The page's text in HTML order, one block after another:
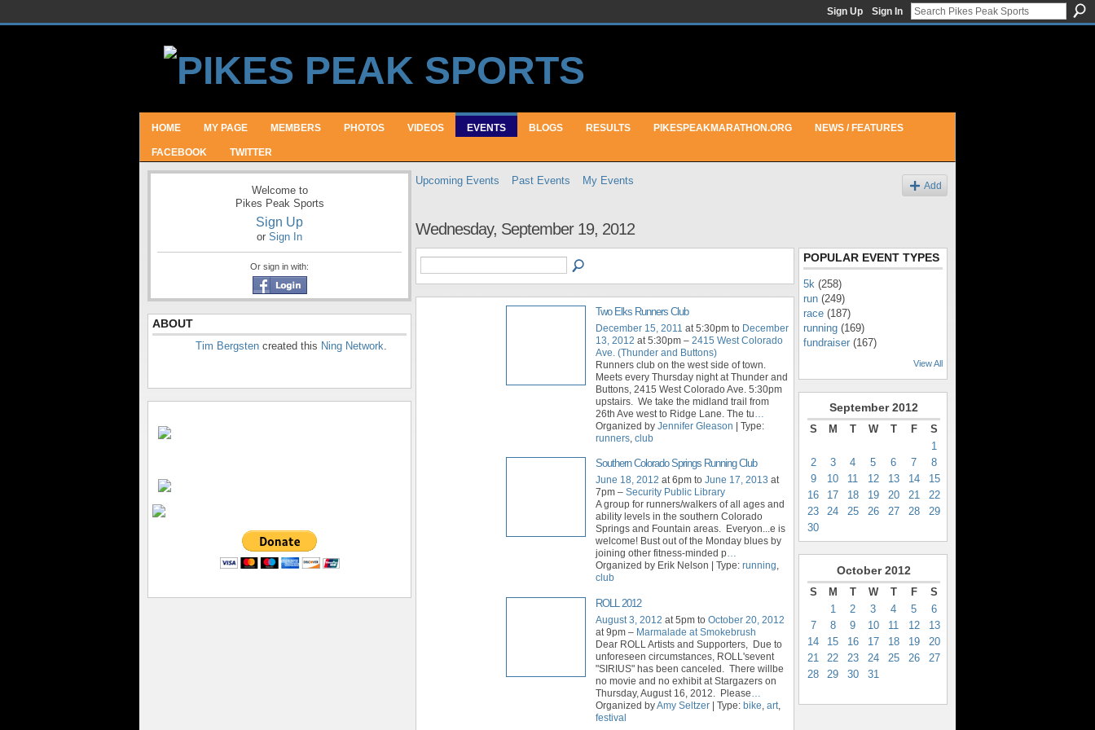
Sign Up Sign In
HOME MY PAGE MEMBERS PHOTOS VIDEOS EVENTS BLOGS RESULTS PIKESPEAKMARATHON.ORG NEWS / FEATURES
FACEBOOK TWITTER
Welcome to
Pikes Peak Sports
Sign Up
or Sign In
Or sign in with:
ABOUT
Tim Bergsten created this Ning Network.
Upcoming Events Past Events My Events Add
Wednesday, September 19, 2012
Two Elks Runners Club
December 15, 2011 at 5:30pm to December
13, 2012 at 5:30pm – 2415 West Colorado
Ave. (Thunder and Buttons)
Runners club on the west side of town.
Meets every Thursday night at Thunder and
Buttons, 2415 West Colorado Ave. 5:30pm
upstairs. We take the midland trail from
26th Ave west to Ridge Lane. The tu
Organized by Jennifer Gleason | Type:
runners club
Southern Colorado Springs Running Club
June 18, 2012 at 6pm to June 17, 2013 at
7pm – Security Public Library
A group for runners/walkers of all ages and
ability levels in the southern Colorado
Springs and Fountain areas. Everyon...e is
welcome! Bust out of the Monday blues by
joining other fitness-minded p…
Organized by Erik Nelson | Type: running,
club
ROLL 2012
August 3, 2012 at 5pm to October 20, 2012
at 9pm – Marmalade at Smokebrush
Dear ROLL Artists and Supporters, Due to
unforeseen circumstances, ROLL'sevent
"SIRIUS" has been canceled. There willbe
no movie and no exhibit at Stargazers on
Thursday, August 16, 2012. Please…
Organized byAmy Seltzer | Type: bike, art,
festival
POPULAR EVENT TYPES
5k (258)
run (249)
race (187)
running (169)
fundraiser (167)
View All
September 2012
S M T W T F
S
1
2
3 4 5 6 7
8
9
10 11 12 13 14
15
16
17 18 19 20 21
22
23
24 25 26 27 28
29
30
October 2012
S M T W T F
S
1
2 3 4 5
6
7
8 9 10 11 12
13
14
15 16 17 18 19
20
21
22 23 24 25 26
27
28
29 30 31